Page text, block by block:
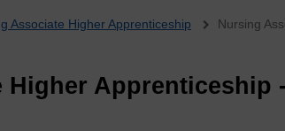
Associate Higher Apprenticeship Nursing
Higher Apprenticeship